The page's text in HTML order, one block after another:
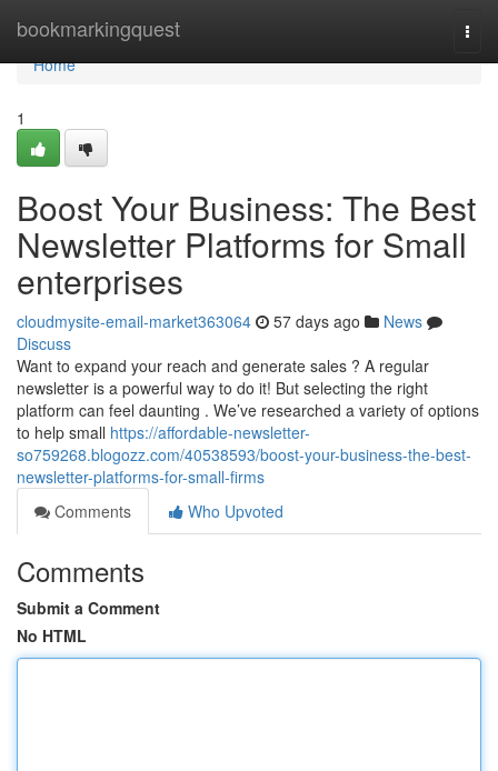
bookmarkingquest
Home
Home
1
Boost Your Business: The Best
Newsletter Platforms for Small
enterprises
cloudmysite-email-market363064 57 days ago
News
Discuss
Want to expand your reach and generate sales ? A regular
newsletter is a powerful way to do it! But selecting the right
platform can feel daunting . We’ve researched a variety of options
to help small https://affordable-newsletter-
so759268.blogozz.com/40538593/boost-your-business-the-best-
newsletter-platforms-for-small-firms
Comments
Who Upvoted
Comments
Submit a Comment
No HTML